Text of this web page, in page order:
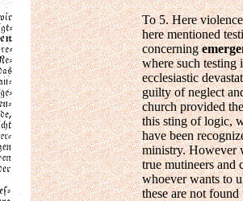
To 5. Here
here mentioned
concerning
where such testing
ecclesiastic
guilty of neglect
church provided
this sting of logic,
have been
ministry. However
true mutineers and
whoever wants to
these are not